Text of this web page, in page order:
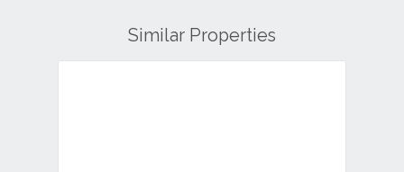
Similar Properties